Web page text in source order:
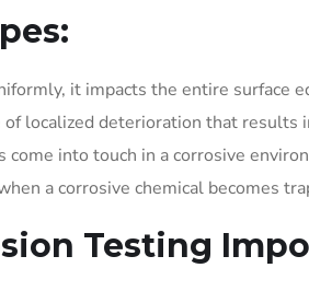
it impacts the entire surface
localized deterioration that results
into touch in a corrosive
a corrosive chemical becomes
Testing